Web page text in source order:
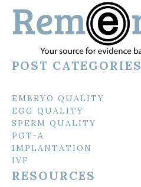
POST CATEGORIES
EMBRYO QUALITY
EGG QUALITY
SPERM QUALITY
PGT-A
IMPLANTATION
IVF
RESOURCES